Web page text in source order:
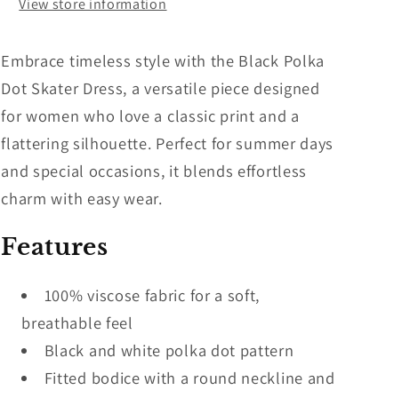
View store information
Embrace timeless style with the Black Polka
Dot Skater Dress, a versatile piece designed
for women who love a classic print and a
flattering silhouette. Perfect for summer days
and special occasions, it blends effortless
charm with easy wear.
Features
100% viscose fabric for a soft,
breathable feel
Black and white polka dot pattern
Fitted bodice with a round neckline and